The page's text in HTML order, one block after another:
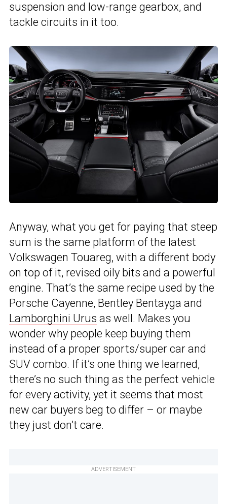
suspension and low-range gearbox, and
tackle circuits in it too.
Anyway, what you get for paying that steep
sum is the same platform of the latest
Volkswagen Touareg, with a different body
on top of it, revised oily bits and a powerful
engine. That’s the same recipe used by the
Porsche Cayenne, Bentley Bentayga and
Lamborghini Urus as well. Makes you
wonder why people keep buying them
instead of a proper sports/super car and
SUV combo. If it’s one thing we learned,
there’s no such thing as the perfect vehicle
for every activity, yet it seems that most
new car buyers beg to differ – or maybe
they just don’t care.
ADVERTISEMENT